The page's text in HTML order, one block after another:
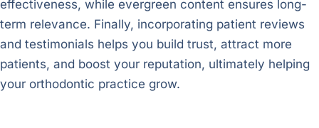
effectiveness, while evergreen content ensures long-
term relevance. Finally, incorporating patient reviews
and testimonials helps you build trust, attract more
patients, and boost your reputation, ultimately helping
your orthodontic practice grow.